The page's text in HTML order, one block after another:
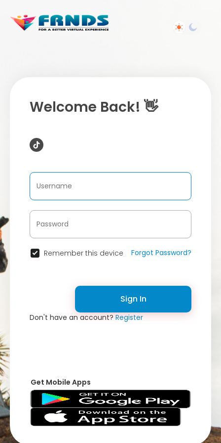
Welcome Back! 👋
Remember this device Forgot Password?
Sign In
Don't have an account?Register
Get Mobile Apps